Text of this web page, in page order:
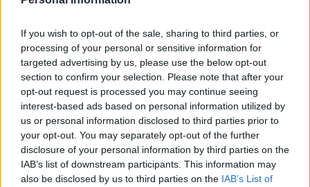
If you wish to opt-out of the sale, sharing to third parties, or
processing of your personal or sensitive information for
targeted advertising by us, please use the below opt-out
section to confirm your selection. Please note that after your
opt-out request is processed you may continue seeing
interest-based ads based on personal information utilized by
us or personal information disclosed to third parties prior to
your opt-out. You may separately opt-out of the further
disclosure of your personal information by third parties on the
IAB’s list of downstream participants. This information may
also be disclosed by us to third parties on the IAB’s List of
care tips in the next section.
Prevention and management through
vision care
Considering digital screen use has been associated
with ocular dryness, individuals can reduce the risk of
developing DED by protecting their eyes while using
electronics like computers, phones, and tablets. One
way to do this is by wearing blue light glasses , designed